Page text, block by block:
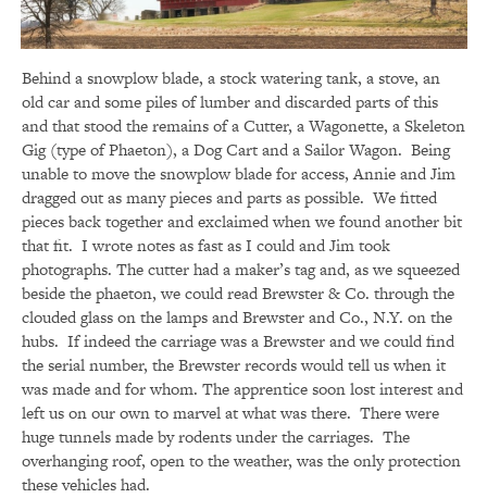
Behind a snowplow blade, a stock watering tank, a stove, an
old car and some piles of lumber and discarded parts of this
and that stood the remains of a Cutter, a Wagonette, a Skeleton
Gig (type of Phaeton), a Dog Cart and a Sailor Wagon. Being
unable to move the snowplow blade for access, Annie and Jim
dragged out as many pieces and parts as possible. We fitted
pieces back together and exclaimed when we found another bit
that fit. I wrote notes as fast as I could and Jim took
photographs. The cutter had a maker’s tag and, as we squeezed
beside the phaeton, we could read Brewster & Co. through the
clouded glass on the lamps and Brewster and Co., N.Y. on the
hubs. If indeed the carriage was a Brewster and we could find
the serial number, the Brewster records would tell us when it
was made and for whom. The apprentice soon lost interest and
left us on our own to marvel at what was there. There were
huge tunnels made by rodents under the carriages. The
overhanging roof, open to the weather, was the only protection
these vehicles had.